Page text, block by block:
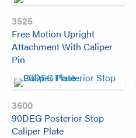
3525
Free Motion Upright
Attachment With Caliper
Pin
3600
90DEG Posterior Stop
Caliper Plate